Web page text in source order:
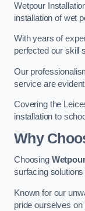
Wetpour
installation of wet
With years of
perfected our skill
Our
service are
Covering the
installation to
Why
Choosing
surfacing
Known for our
pride ourselves